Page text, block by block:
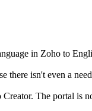
in Zoho to
there isn't even a
The portal is